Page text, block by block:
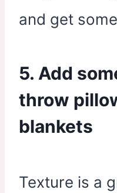
and get
5. Add
throw
blankets
Texture is a